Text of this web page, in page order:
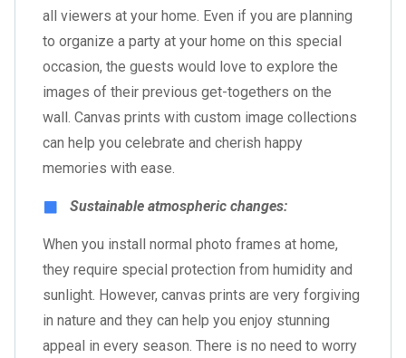
all viewers at your home. Even if you are planning
to organize a party at your home on this special
occasion, the guests would love to explore the
images of their previous get-togethers on the
wall. Canvas prints with custom image collections
can help you celebrate and cherish happy
memories with ease.
Sustainable atmospheric changes:
When you install normal photo frames at home,
they require special protection from humidity and
sunlight. However, canvas prints are very forgiving
in nature and they can help you enjoy stunning
appeal in every season. There is no need to worry